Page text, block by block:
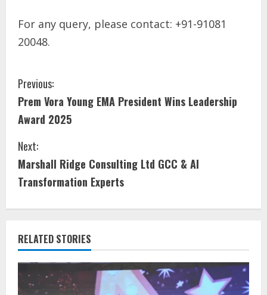
For any query, please contact: +91-91081
20048.
Previous:
Prem Vora Young EMA President Wins Leadership
Award 2025
Next:
Marshall Ridge Consulting Ltd GCC & AI
Transformation Experts
RELATED STORIES